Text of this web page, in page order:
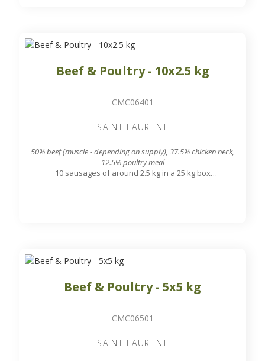
Beef & Poultry - 10x2.5 kg
CMC06401
SAINT LAURENT
50% beef (muscle - depending on supply), 37.5% chicken neck,
12.5% poultry meal
10 sausages of around 2.5 kg in a 25 kg box
Beef & Poultry - 5x5 kg
CMC06501
SAINT LAURENT